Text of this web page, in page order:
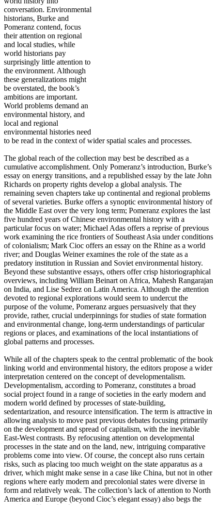
conversation. Environmental
historians, Burke and
Pomeranz contend, focus
their attention on regional
and local studies, while
world historians pay
surprisingly little attention to
the environment. Although
these generalizations might
be overstated, the book’s
ambitions are important.
World problems demand an
environmental history, and
local and regional
environmental histories need
to be read in the context of wider spatial scales and processes.
The global reach of the collection may best be described as a
cumulative accomplishment. Only Pomeranz’s introduction, Burke’s
essay on energy transitions, and a republished essay by the late John
Richards on property rights develop a global analysis. The
remaining seven chapters take up continental and regional problems
of several varieties. Burke offers a synoptic environmental history of
the Middle East over the very long term; Pomeranz explores the last
five hundred years of Chinese environmental history with a
particular focus on water; Michael Adas offers a reprise of previous
work examining the rice frontiers of Southeast Asia under conditions
of colonialism; Mark Cioc offers an essay on the Rhine as a world
river; and Douglas Weiner examines the role of the state as a
predatory institution in Russian and Soviet environmental history.
Beyond these substantive essays, others offer crisp historiographical
overviews, including William Beinart on Africa, Mahesh Rangarajan
on India, and Lise Sedrez on Latin America. Although the attention
devoted to regional explorations would seem to undercut the
purpose of the volume, Pomeranz argues persuasively that they
provide, rather, crucial underpinnings for studies of state formation
and environmental change, long-term understandings of particular
regions or places, and examinations of the local instantiations of
global patterns and processes.
While all of the chapters speak to the central problematic of the book
linking world and environmental history, the editors propose a wider
interpretation centered on the concept of developmentalism.
Developmentalism, according to Pomeranz, constitutes a broad
social project found in a range of societies in the early modern and
modern world defined by processes of state-building,
sedentarization, and resource intensification. The term is attractive in
allowing analysis to move past previous debates focusing primarily
on the development and spread of capitalism, with the inevitable
East-West contrasts. By refocusing attention on developmental
processes in the state and on the land, new, intriguing comparative
problems come into view. Of course, the concept also runs certain
risks, such as placing too much weight on the state apparatus as a
driver, which might make sense in a case like China, but not in other
regions where early modern and precolonial states were diverse in
form and relatively weak. The collection’s lack of attention to North
America and Europe (beyond Cioc’s elegant essay) also begs the